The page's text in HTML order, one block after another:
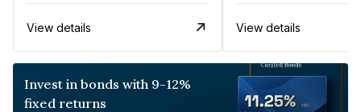
View details View details
Invest in bonds with 9-12%
fixed returns